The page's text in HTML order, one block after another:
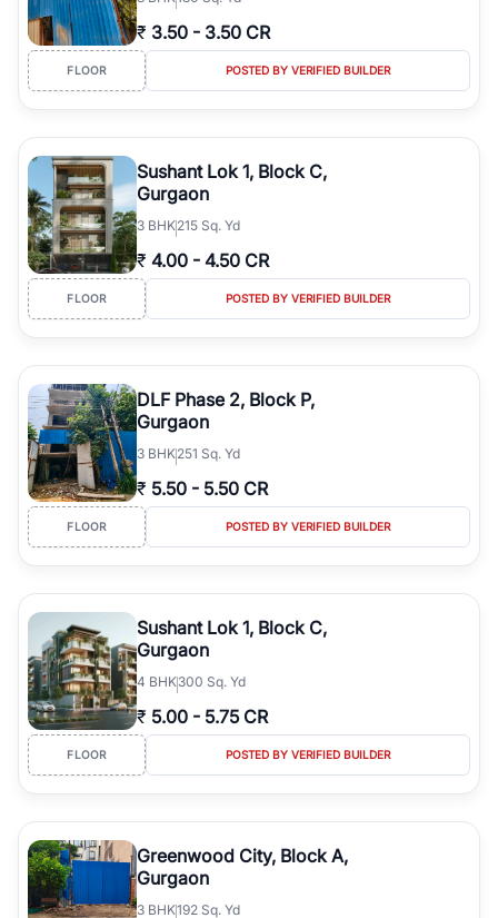
₹ 3.50 - 3.50 CR
FLOOR POSTED BY VERIFIED BUILDER
Sushant Lok 1, Block C,
Gurgaon
3 BHK215 Sq. Yd
₹ 4.00 - 4.50 CR
FLOOR POSTED BY VERIFIED BUILDER
DLF Phase 2, Block P,
Gurgaon
3 BHK251 Sq. Yd
₹ 5.50 - 5.50 CR
FLOOR POSTED BY VERIFIED BUILDER
Sushant Lok 1, Block C,
Gurgaon
4 BHK300 Sq. Yd
₹ 5.00 - 5.75 CR
FLOOR POSTED BY VERIFIED BUILDER
Greenwood City, Block A,
Gurgaon
3 BHK192 Sq. Yd